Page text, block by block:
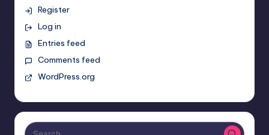
Register
Log in
Entries feed
Comments feed
WordPress.org